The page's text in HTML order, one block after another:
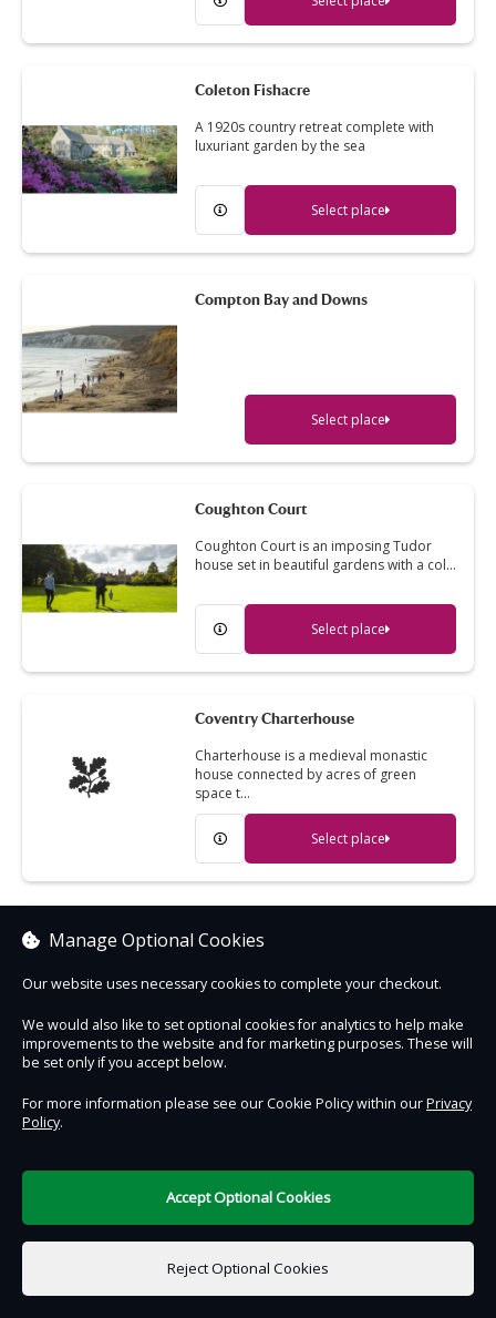
Coleton Fishacre
A 1920s country retreat complete with
luxuriant garden by the sea
Select place
Compton Bay and Downs
Select place
Coughton Court
Coughton Court is an imposing Tudor
house set in beautiful gardens with a col…
Select place
Coventry Charterhouse
Charterhouse is a medieval monastic
house connected by acres of green
space t…
Select place
and woodland - the wonder of its age
Select place
An expanse of golden sand, great for
sandcastles and surfing
Manage Optional Cookies
Our website uses necessary cookies to complete your checkout.
We would also like to set optional cookies for analytics to help make
improvements to the website and for marketing purposes. These will
be set only if you accept below.
For more information please see our Cookie Policy within ourPrivacy
Policy.
Reject Optional Cookies
Accept Optional Cookies